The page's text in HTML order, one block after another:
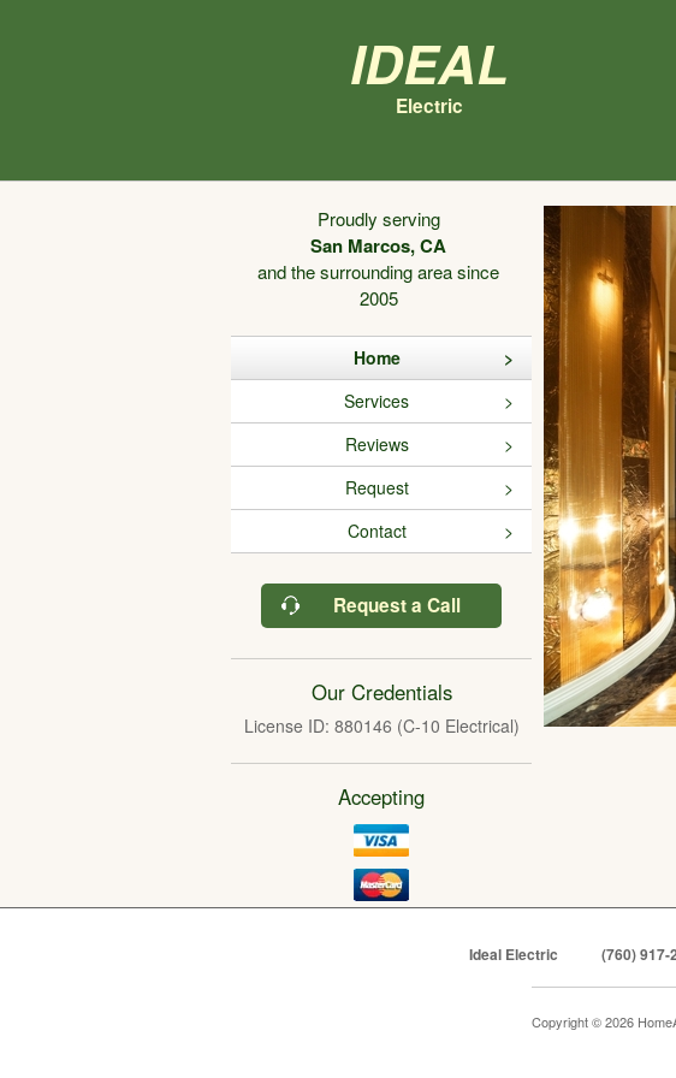
Ideal
Electric
Proudly serving
San Marcos, CA
and the surrounding area since
2005
Home
Services
Reviews
Request
Contact
Request a Call
Our Credentials
License ID: 880146 (C-10 Electrical)
Accepting
Ideal Electric (760) 917-
Copyright © 2026